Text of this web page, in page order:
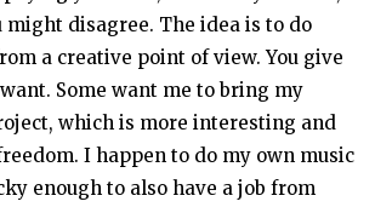
might disagree. The idea is to do
a creative point of view. You give
Some want me to bring my
which is more interesting and
I happen to do my own music
enough to also have a job from